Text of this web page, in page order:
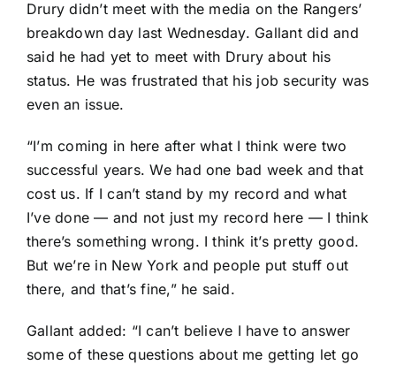
Drury didn’t meet with the media on the Rangers’
breakdown day last Wednesday. Gallant did and
said he had yet to meet with Drury about his
status. He was frustrated that his job security was
even an issue.
“I’m coming in here after what I think were two
successful years. We had one bad week and that
cost us. If I can’t stand by my record and what
I’ve done — and not just my record here — I think
there’s something wrong. I think it’s pretty good.
But we’re in New York and people put stuff out
there, and that’s fine,” he said.
Gallant added: “I can’t believe I have to answer
some of these questions about me getting let go